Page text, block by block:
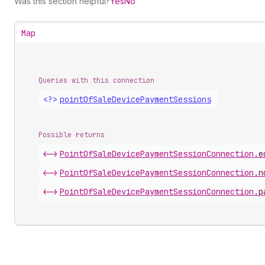
Map
Queries with this connection
<?> pointOfSaleDevicePaymentSessions
Possible returns
<-> PointOfSaleDevicePaymentSessionConnection .
<-> PointOfSaleDevicePaymentSessionConnection .
<-> PointOfSaleDevicePaymentSessionConnection .